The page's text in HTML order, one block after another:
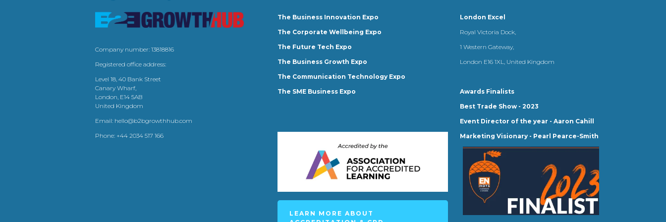
Company number: 13818816
Registered office address:
Level 18, 40 Bank Street
Canary Wharf,
London, E14 5AB
United Kingdom
Email: hello@b2bgrowthhub.com
Phone: +44 2034 517 166
The Business Innovation Expo
The Corporate Wellbeing Expo
The Future Tech Expo
The Business Growth Expo
The Communication Technology Expo
The SME Business Expo
LEARN MORE ABOUT
London Excel
Royal Victoria Dock,
1 Western Gateway,
London E16 1XL, United Kingdom
Awards Finalists
Best Trade Show - 2023
Event Director of the year - Aaron Cahill
Marketing Visionary - Pearl Pearce-Smith